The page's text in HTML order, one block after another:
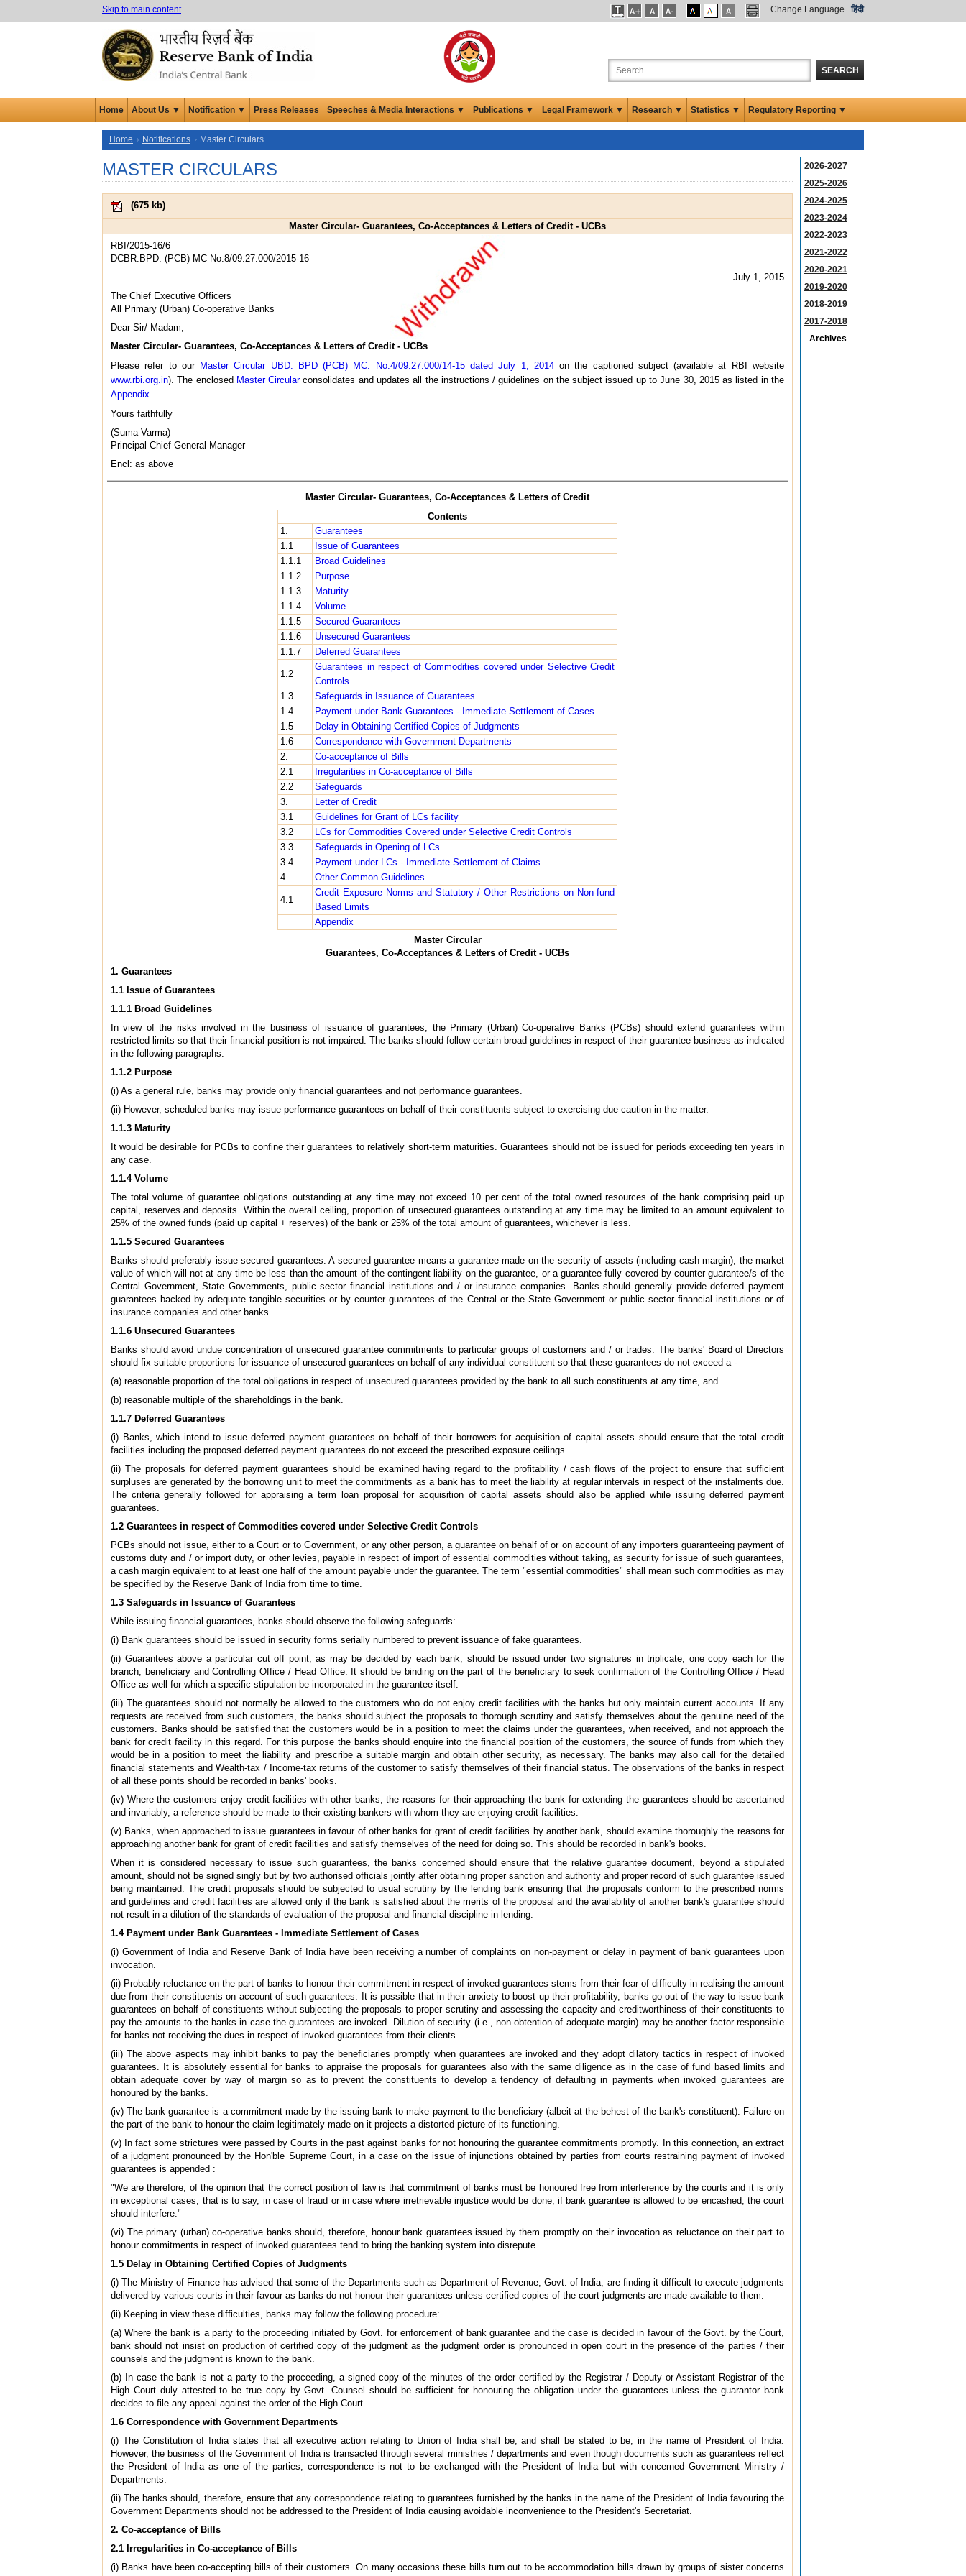
Skip to main content Change Language हिंदी
SEARCH
Home About Us ▼ Notification ▼ Press Releases Speeches & Media Interactions ▼ Publications ▼ Legal Framework ▼ Research ▼ Statistics ▼ Regulatory Reporting ▼
Home Notifications Master Circulars
MASTER CIRCULARS
(675 kb)
Master Circular- Guarantees, Co-Acceptances & Letters of Credit - UCBs
RBI/2015-16/6
DCBR.BPD. (PCB) MC No.8/09.27.000/2015-16
July 1, 2015
The Chief Executive Officers
All Primary (Urban) Co-operative Banks
Dear Sir/ Madam,
Master Circular- Guarantees, Co-Acceptances & Letters of Credit - UCBs
Please refer to our Master Circular UBD. BPD (PCB) MC. No.4/09.27.000/14-15 dated July 1, 2014on the captioned subject (available at RBI website
www.rbi.org.in). The enclosed Master Circularconsolidates and updates all the instructions / guidelines on the subject issued up to June 30, 2015 as listed in the
Appendix
Yours faithfully
(Suma Varma)
Principal Chief General Manager
Encl: as above
Master Circular- Guarantees, Co-Acceptances & Letters of Credit
Contents
1.
Guarantees
1.1
Issue of Guarantees
1.1.1
Broad Guidelines
1.1.2
Purpose
1.1.3
Maturity
1.1.4
Volume
1.1.5
Secured Guarantees
1.1.6
Unsecured Guarantees
1.1.7
Deferred Guarantees
1.2
Guarantees in respect of Commodities covered under Selective Credit
Controls
1.3
Safeguards in Issuance of Guarantees
1.4
Payment under Bank Guarantees - Immediate Settlement of Cases
1.5
Delay in Obtaining Certified Copies of Judgments
1.6
Correspondence with Government Departments
2.
Co-acceptance of Bills
2.1
Irregularities in Co-acceptance of Bills
2.2
Safeguards
3.
Letter of Credit
3.1
Guidelines for Grant of LCs facility
3.2
LCs for Commodities Covered under Selective Credit Controls
3.3
Safeguards in Opening of LCs
3.4
Payment under LCs - Immediate Settlement of Claims
4.
Other Common Guidelines
4.1
Credit Exposure Norms and Statutory / Other Restrictions on Non-fund
Based Limits
Appendix
Master Circular
Guarantees, Co-Acceptances & Letters of Credit - UCBs
1. Guarantees
1.1 Issue of Guarantees
1.1.1 Broad Guidelines
In view of the risks involved in the business of issuance of guarantees, the Primary (Urban) Co-operative Banks (PCBs) should extend guarantees within
restricted limits so that their financial position is not impaired. The banks should follow certain broad guidelines in respect of their guarantee business as indicated
in the following paragraphs.
1.1.2 Purpose
(i) As a general rule, banks may provide only financial guarantees and not performance guarantees.
(ii) However, scheduled banks may issue performance guarantees on behalf of their constituents subject to exercising due caution in the matter.
1.1.3 Maturity
It would be desirable for PCBs to confine their guarantees to relatively short-term maturities. Guarantees should not be issued for periods exceeding ten years in
any case.
1.1.4 Volume
The total volume of guarantee obligations outstanding at any time may not exceed 10 per cent of the total owned resources of the bank comprising paid up
capital, reserves and deposits. Within the overall ceiling, proportion of unsecured guarantees outstanding at any time may be limited to an amount equivalent to
25% of the owned funds (paid up capital + reserves) of the bank or 25% of the total amount of guarantees, whichever is less.
1.1.5 Secured Guarantees
Banks should preferably issue secured guarantees. A secured guarantee means a guarantee made on the security of assets (including cash margin), the market
value of which will not at any time be less than the amount of the contingent liability on the guarantee, or a guarantee fully covered by counter guarantee/s of the
Central Government, State Governments, public sector financial institutions and / or insurance companies. Banks should generally provide deferred payment
guarantees backed by adequate tangible securities or by counter guarantees of the Central or the State Government or public sector financial institutions or of
insurance companies and other banks.
1.1.6 Unsecured Guarantees
Banks should avoid undue concentration of unsecured guarantee commitments to particular groups of customers and / or trades. The banks' Board of Directors
should fix suitable proportions for issuance of unsecured guarantees on behalf of any individual constituent so that these guarantees do not exceed a -
(a) reasonable proportion of the total obligations in respect of unsecured guarantees provided by the bank to all such constituents at any time, and
(b) reasonable multiple of the shareholdings in the bank.
1.1.7 Deferred Guarantees
(i) Banks, which intend to issue deferred payment guarantees on behalf of their borrowers for acquisition of capital assets should ensure that the total credit
facilities including the proposed deferred payment guarantees do not exceed the prescribed exposure ceilings
(ii) The proposals for deferred payment guarantees should be examined having regard to the profitability / cash flows of the project to ensure that sufficient
surpluses are generated by the borrowing unit to meet the commitments as a bank has to meet the liability at regular intervals in respect of the instalments due.
The criteria generally followed for appraising a term loan proposal for acquisition of capital assets should also be applied while issuing deferred payment
guarantees.
1.2 Guarantees in respect of Commodities covered under Selective Credit Controls
PCBs should not issue, either to a Court or to Government, or any other person, a guarantee on behalf of or on account of any importers guaranteeing payment of
customs duty and / or import duty, or other levies, payable in respect of import of essential commodities without taking, as security for issue of such guarantees,
a cash margin equivalent to at least one half of the amount payable under the guarantee. The term "essential commodities" shall mean such commodities as may
be specified by the Reserve Bank of India from time to time.
1.3 Safeguards in Issuance of Guarantees
While issuing financial guarantees, banks should observe the following safeguards:
(i) Bank guarantees should be issued in security forms serially numbered to prevent issuance of fake guarantees.
(ii) Guarantees above a particular cut off point, as may be decided by each bank, should be issued under two signatures in triplicate, one copy each for the
branch, beneficiary and Controlling Office / Head Office. It should be binding on the part of the beneficiary to seek confirmation of the Controlling Office / Head
Office as well for which a specific stipulation be incorporated in the guarantee itself.
(iii) The guarantees should not normally be allowed to the customers who do not enjoy credit facilities with the banks but only maintain current accounts. If any
requests are received from such customers, the banks should subject the proposals to thorough scrutiny and satisfy themselves about the genuine need of the
customers. Banks should be satisfied that the customers would be in a position to meet the claims under the guarantees, when received, and not approach the
bank for credit facility in this regard. For this purpose the banks should enquire into the financial position of the customers, the source of funds from which they
would be in a position to meet the liability and prescribe a suitable margin and obtain other security, as necessary. The banks may also call for the detailed
financial statements and Wealth-tax / Income-tax returns of the customer to satisfy themselves of their financial status. The observations of the banks in respect
of all these points should be recorded in banks' books.
(iv) Where the customers enjoy credit facilities with other banks, the reasons for their approaching the bank for extending the guarantees should be ascertained
and invariably, a reference should be made to their existing bankers with whom they are enjoying credit facilities.
(v) Banks, when approached to issue guarantees in favour of other banks for grant of credit facilities by another bank, should examine thoroughly the reasons for
approaching another bank for grant of credit facilities and satisfy themselves of the need for doing so. This should be recorded in bank's books.
When it is considered necessary to issue such guarantees, the banks concerned should ensure that the relative guarantee document, beyond a stipulated
amount, should not be signed singly but by two authorised officials jointly after obtaining proper sanction and authority and proper record of such guarantee issued
being maintained. The credit proposals should be subjected to usual scrutiny by the lending bank ensuring that the proposals conform to the prescribed norms
and guidelines and credit facilities are allowed only if the bank is satisfied about the merits of the proposal and the availability of another bank's guarantee should
not result in a dilution of the standards of evaluation of the proposal and financial discipline in lending.
1.4 Payment under Bank Guarantees - Immediate Settlement of Cases
(i) Government of India and Reserve Bank of India have been receiving a number of complaints on non-payment or delay in payment of bank guarantees upon
invocation.
(ii) Probably reluctance on the part of banks to honour their commitment in respect of invoked guarantees stems from their fear of difficulty in realising the amount
due from their constituents on account of such guarantees. It is possible that in their anxiety to boost up their profitability, banks go out of the way to issue bank
guarantees on behalf of constituents without subjecting the proposals to proper scrutiny and assessing the capacity and creditworthiness of their constituents to
pay the amounts to the banks in case the guarantees are invoked. Dilution of security (i.e., non-obtention of adequate margin) may be another factor responsible
for banks not receiving the dues in respect of invoked guarantees from their clients.
(iii) The above aspects may inhibit banks to pay the beneficiaries promptly when guarantees are invoked and they adopt dilatory tactics in respect of invoked
guarantees. It is absolutely essential for banks to appraise the proposals for guarantees also with the same diligence as in the case of fund based limits and
obtain adequate cover by way of margin so as to prevent the constituents to develop a tendency of defaulting in payments when invoked guarantees are
honoured by the banks.
(iv) The bank guarantee is a commitment made by the issuing bank to make payment to the beneficiary (albeit at the behest of the bank's constituent). Failure on
the part of the bank to honour the claim legitimately made on it projects a distorted picture of its functioning.
(v) In fact some strictures were passed by Courts in the past against banks for not honouring the guarantee commitments promptly. In this connection, an extract
of a judgment pronounced by the Hon'ble Supreme Court, in a case on the issue of injunctions obtained by parties from courts restraining payment of invoked
guarantees is appended :
"We are therefore, of the opinion that the correct position of law is that commitment of banks must be honoured free from interference by the courts and it is only
in exceptional cases, that is to say, in case of fraud or in case where irretrievable injustice would be done, if bank guarantee is allowed to be encashed, the court
should interfere."
(vi) The primary (urban) co-operative banks should, therefore, honour bank guarantees issued by them promptly on their invocation as reluctance on their part to
honour commitments in respect of invoked guarantees tend to bring the banking system into disrepute.
1.5 Delay in Obtaining Certified Copies of Judgments
(i) The Ministry of Finance has advised that some of the Departments such as Department of Revenue, Govt. of India, are finding it difficult to execute judgments
delivered by various courts in their favour as banks do not honour their guarantees unless certified copies of the court judgments are made available to them.
(ii) Keeping in view these difficulties, banks may follow the following procedure:
(a) Where the bank is a party to the proceeding initiated by Govt. for enforcement of bank guarantee and the case is decided in favour of the Govt. by the Court,
bank should not insist on production of certified copy of the judgment as the judgment order is pronounced in open court in the presence of the parties / their
counsels and the judgment is known to the bank.
(b) In case the bank is not a party to the proceeding, a signed copy of the minutes of the order certified by the Registrar / Deputy or Assistant Registrar of the
High Court duly attested to be true copy by Govt. Counsel should be sufficient for honouring the obligation under the guarantees unless the guarantor bank
decides to file any appeal against the order of the High Court.
1.6 Correspondence with Government Departments
(i) The Constitution of India states that all executive action relating to Union of India shall be, and shall be stated to be, in the name of President of India.
However, the business of the Government of India is transacted through several ministries / departments and even though documents such as guarantees reflect
the President of India as one of the parties, correspondence is not to be exchanged with the President of India but with concerned Government Ministry /
Departments.
(ii) The banks should, therefore, ensure that any correspondence relating to guarantees furnished by the banks in the name of the President of India favouring the
Government Departments should not be addressed to the President of India causing avoidable inconvenience to the President's Secretariat.
2. Co-acceptance of Bills
2.1 Irregularities in Co-acceptance of Bills
(i) Banks have been co-accepting bills of their customers. On many occasions these bills turn out to be accommodation bills drawn by groups of sister concerns
2026-2027
2025-2026
2024-2025
2023-2024
2022-2023
2021-2022
2020-2021
2019-2020
2018-2019
2017-2018
Archives